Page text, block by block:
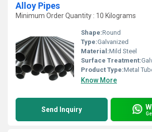
Alloy Pipes
Minimum Order Quantity : 10 Kilograms
Shape:Round
Type:Galvanized
Material:Mild Steel
Surface Treatment:
Product Type:Metal
Know More
Send Inquiry